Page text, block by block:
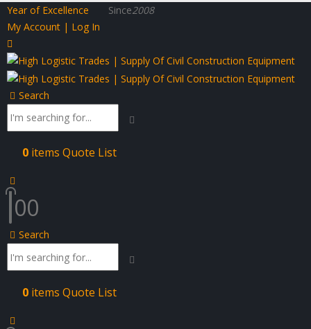
Year of Excellence Since2008
My Account | Log In
Search
0 items Quote List
00
Search
0 items Quote List